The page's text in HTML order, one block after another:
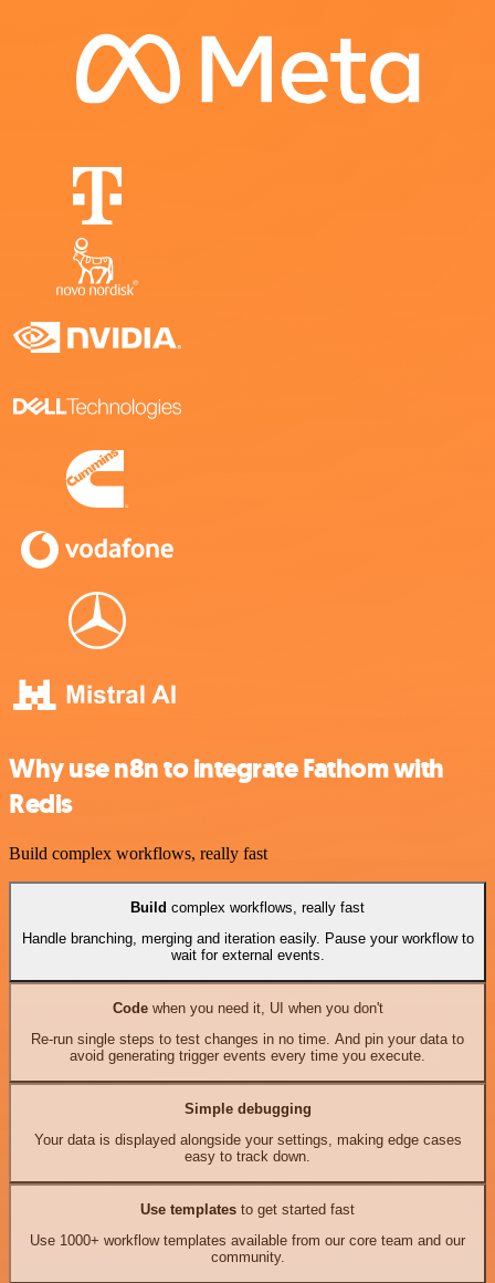
Why use n8n to integrate Fathom with
Redis
Build complex workflows, really fast
Build complex workflows, really fast
Handle branching, merging and iteration easily. Pause your workflow to
wait for external events.
Codewhen you need it, UI when you don't
Re-run single steps to test changes in no time. And pin your data to
avoid generating trigger events every time you execute.
Simple debugging
Your data is displayed alongside your settings, making edge cases
easy to track down.
Use templates to get started fast
Use 1000+ workflow templates available from our core team and our
community.